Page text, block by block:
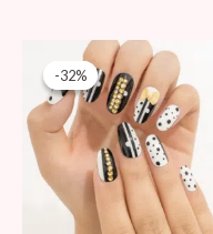
-32%
-32%
Original
price
was:
25 AED.
Current
price
is:
17 AED.